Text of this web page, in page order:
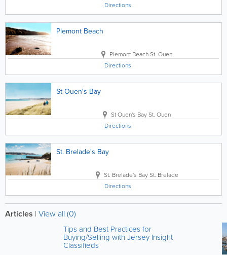
Directions
Plemont Beach
Plemont BeachSt. Ouen
Directions
St Ouen's Bay
St Ouen's BaySt. Ouen
Directions
St. Brelade's Bay
St. Brelade's BaySt. Brelade
Directions
Articles | View all (0)
Tips and Best Practices for
Buying/Selling with Jersey Insight
Classifieds